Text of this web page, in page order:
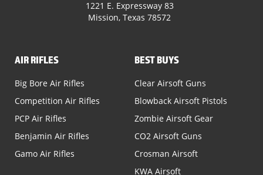
1221 E. Expressway 83
Mission, Texas 78572
AIR RIFLES
Big Bore Air Rifles
Competition Air Rifles
PCP Air Rifles
Benjamin Air Rifles
Gamo Air Rifles
BEST BUYS
Clear Airsoft Guns
Blowback Airsoft Pistols
Zombie Airsoft Gear
CO2 Airsoft Guns
Crosman Airsoft
KWA Airsoft